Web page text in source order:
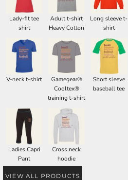
Lady-fit tee
shirt
Adult t-shirt
Heavy Cotton
Long sleeve t-
shirt
V-neck t-shirt
Gamegear®
Cooltex®
training t-shirt
Short sleeve
baseball tee
Ladies Capri
Pant
Cross neck
hoodie
VIEW ALL PRODUCTS